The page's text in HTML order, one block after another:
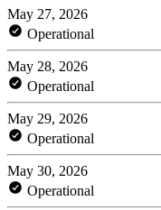
May 27, 2026
Operational
May 28, 2026
Operational
May 29, 2026
Operational
May 30, 2026
Operational